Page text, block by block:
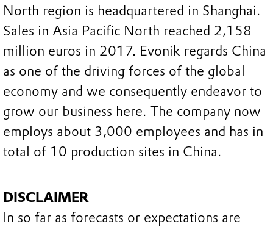
North region is headquartered in Shanghai.
Sales in Asia Pacific North reached 2,158
million euros in 2017. Evonik regards China
as one of the driving forces of the global
economy and we consequently endeavor to
grow our business here. The company now
employs about 3,000 employees and has in
total of 10 production sites in China.
DISCLAIMER
In so far as forecasts or expectations are